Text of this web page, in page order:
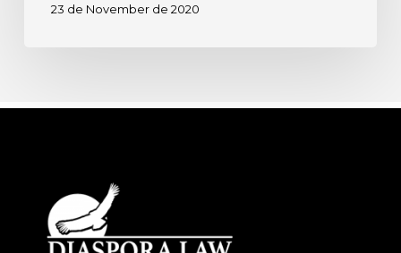
23 de November de 2020